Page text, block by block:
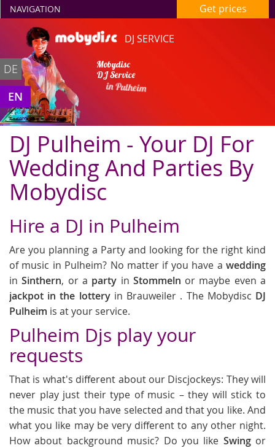
DJ SERVICE
Mobydisc
DJ Service
in Pulheim
NAVIGATION Get prices
DE
EN
DJ Pulheim - Your DJ For
Wedding And Parties By
Mobydisc
Hire a DJ in Pulheim
Are you planning a Party and looking for the right kind
of music in Pulheim? No matter if you have a wedding
inSinthern, or a party in Stommeln or maybe even a
jackpot in the lotteryin Brauweiler . The Mobydisc DJ
Pulheim is at your service.
Pulheim Djs play your
requests
That is what's different about our Discjockeys: They will
never play just their type of music – they will stick to
the music that you have selected and that you like. And
what you like may be very different to any other night.
How about background music? Do you like Swingor